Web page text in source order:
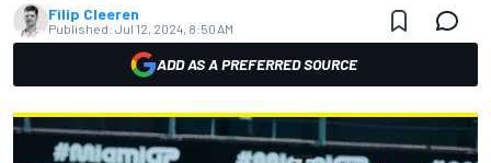
Filip Cleeren
Published: Jul 12, 2024, 8:50 AM
ADD AS A PREFERRED SOURCE